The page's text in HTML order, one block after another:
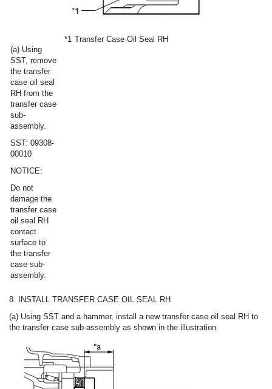
(a) Using
SST, remove
the transfer
case oil seal
RH from the
transfer case
sub-
assembly.
SST: 09308-
00010
NOTICE:
Do not
damage the
transfer case
oil seal RH
contact
surface to
the transfer
case sub-
assembly.
*1 Transfer Case Oil Seal RH
8. INSTALL TRANSFER CASE OIL SEAL RH
(a) Using SST and a hammer, install a new transfer case oil seal RH to
the transfer case sub-assembly as shown in the illustration.